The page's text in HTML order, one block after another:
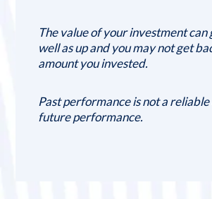
The value of your investment can
well as up and you may not get
amount you invested.
Past performance is not a
future performance.